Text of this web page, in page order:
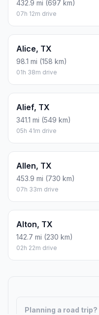
432.9 mi (697 km)
07h 12m drive
Alice, TX
98.1 mi (158 km)
01h 38m drive
Alief, TX
341.1 mi (549 km)
05h 41m drive
Allen, TX
453.9 mi (730 km)
07h 33m drive
Alton, TX
142.7 mi (230 km)
02h 22m drive
Planning a road trip?